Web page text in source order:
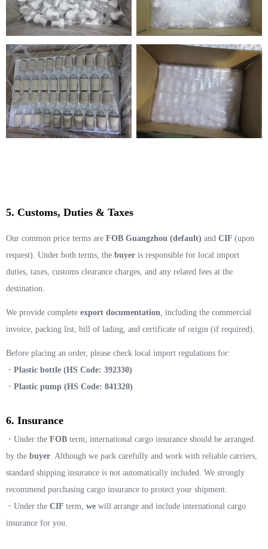
5. Customs, Duties & Taxes
Our common price terms are FOB Guangzhou (default) and CIF (upon
request). Under both terms, the buyer is responsible for local import
duties, taxes, customs clearance charges, and any related fees at the
destination.
We provide complete export documentation, including the commercial
invoice, packing list, bill of lading, and certificate of origin (if required).
Before placing an order, please check local import regulations for:
· Plastic bottle (HS Code: 392330)
· Plastic pump (HS Code: 841320)
6. Insurance
· Under the FOB term, international cargo insurance should be arranged
by the buyer. Although we pack carefully and work with reliable carriers,
standard shipping insurance is not automatically included. We strongly
recommend purchasing cargo insurance to protect your shipment.
· Under the CIF term, we will arrange and include international cargo
insurance for you.